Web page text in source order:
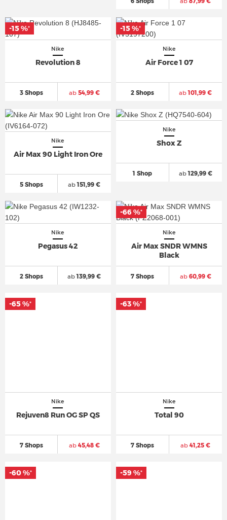
Nike
Revolution 8
3 Shops ab54,99 €
-15 %*
Nike
Air Force 1 07
2 Shops ab101,99 €
-15 %*
Nike
Air Max 90 Light Iron Ore
5 Shops ab151,99 €
Nike
Shox Z
1 Shop ab129,99 €
Nike
Pegasus 42
2 Shops ab139,99 €
Nike
Air Max SNDR WMNS
Black
7 Shops ab60,99 €
-66 %*
Nike
Rejuven8 Run OG SP QS
7 Shops ab45,48 €
-65 %*
Nike
Total 90
7 Shops ab 41,25 €
-63 %*
-60 %* -59 %*